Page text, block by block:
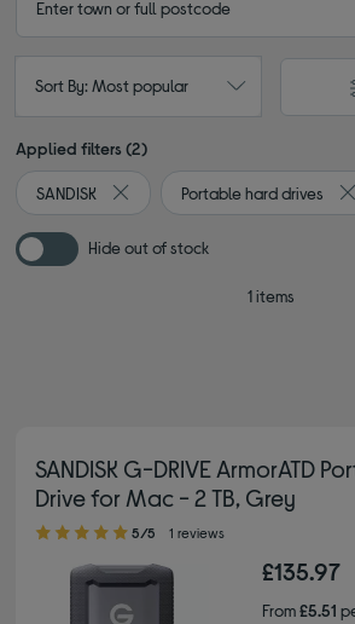
Sort By: Most popular
Applied filters (2)
SANDISK
Remove filter Currently Refined
Portable hard drives
Hide out of stock
1 items
SANDISK G-DRIVE ArmorATD
Drive for Mac - 2 TB, Grey
5.00 out of 5 stars
5/5 1 reviews
£135.97
From£5.51